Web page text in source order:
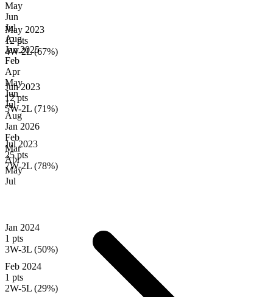
May 2023
12 pts
4W-2L (67%)
Jun 2023
12 pts
5W-2L (71%)
Jul 2023
25 pts
7W-2L (78%)
Jan 2024
1 pts
3W-3L (50%)
Feb 2024
1 pts
2W-5L (29%)
May
Jun
Jul
Aug
Jan 2025
Feb
Apr
May
Jun
Jul
Aug
Jan 2026
Feb
Mar
Apr
May
Jul